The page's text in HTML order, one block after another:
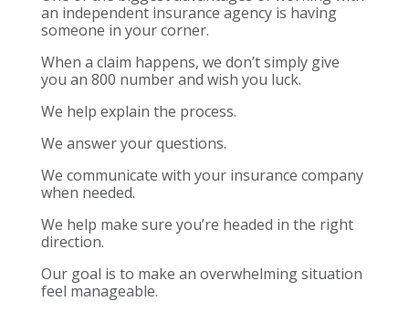
an independent insurance agency is having
someone in your corner.
When a claim happens, we don’t simply give
you an 800 number and wish you luck.
We help explain the process.
We answer your questions.
We communicate with your insurance company
when needed.
We help make sure you’re headed in the right
direction.
Our goal is to make an overwhelming situation
feel manageable.